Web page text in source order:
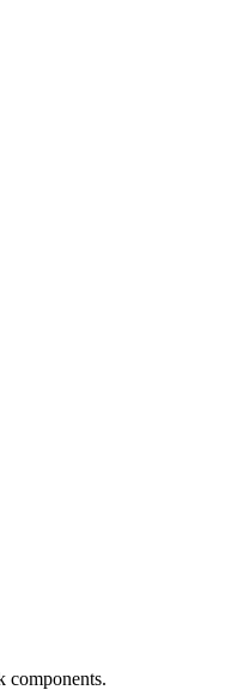
components.